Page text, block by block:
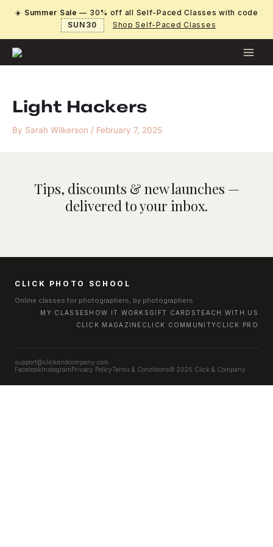
☀️ Summer Sale — 30% off all Self-Paced Classes with code
SUN30
Shop Self-Paced Classes
Light Hackers
By Sarah Wilkerson / February 7, 2025
Tips, discounts & new launches —
delivered to your inbox.
CLICK PHOTO SCHOOL
Online classes for photographers, by photographers
MY CLASSES HOW IT WORKS GIFT CARDSTEACH WITH US
CLICK MAGAZINE CLICK COMMUNITYCLICK PRO
support@clickandcompany.com
Facebook Instagram Privacy PolicyTerms & Conditions© 2026 Click & Company